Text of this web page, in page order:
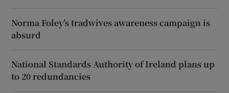
Norma Foley’s tradwives awareness campaign is
absurd
National Standards Authority of Ireland plans up
to 20 redundancies